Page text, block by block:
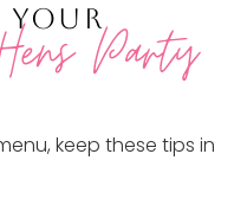
YOURParty
keep these tips in